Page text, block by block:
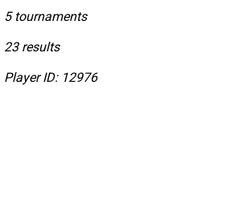
5 tournaments
23 results
Player ID: 12976